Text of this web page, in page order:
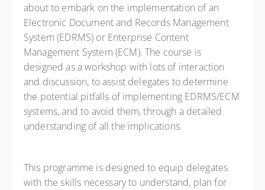
about to embark on the implementation of an
Electronic Document and Records Management
System (EDRMS) or Enterprise Content
Management System (ECM). The course is
designed as a workshop with lots of interaction
and discussion, to assist delegates to determine
the potential pitfalls of implementing EDRMS/ECM
systems, and to avoid them, through a detailed
understanding of all the implications.
This programme is designed to equip delegates
with the skills necessary to understand, plan for